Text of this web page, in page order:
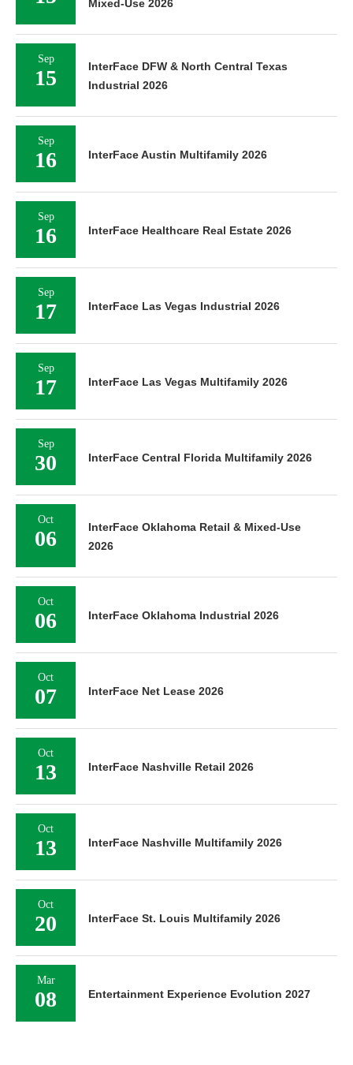
Mixed-Use 2026
Sep
15
InterFace DFW & North Central Texas
Industrial 2026
Sep
16 InterFace Austin Multifamily 2026
Sep
16 InterFace Healthcare Real Estate 2026
Sep
17 InterFace Las Vegas Industrial 2026
Sep
17 InterFace Las Vegas Multifamily 2026
Sep
30 InterFace Central Florida Multifamily 2026
Oct
06
InterFace Oklahoma Retail & Mixed-Use
2026
Oct
06 InterFace Oklahoma Industrial 2026
Oct
07 InterFace Net Lease 2026
Oct
13 InterFace Nashville Retail 2026
Oct
13 InterFace Nashville Multifamily 2026
Oct
20 InterFace St. Louis Multifamily 2026
Mar
08 Entertainment Experience Evolution 2027